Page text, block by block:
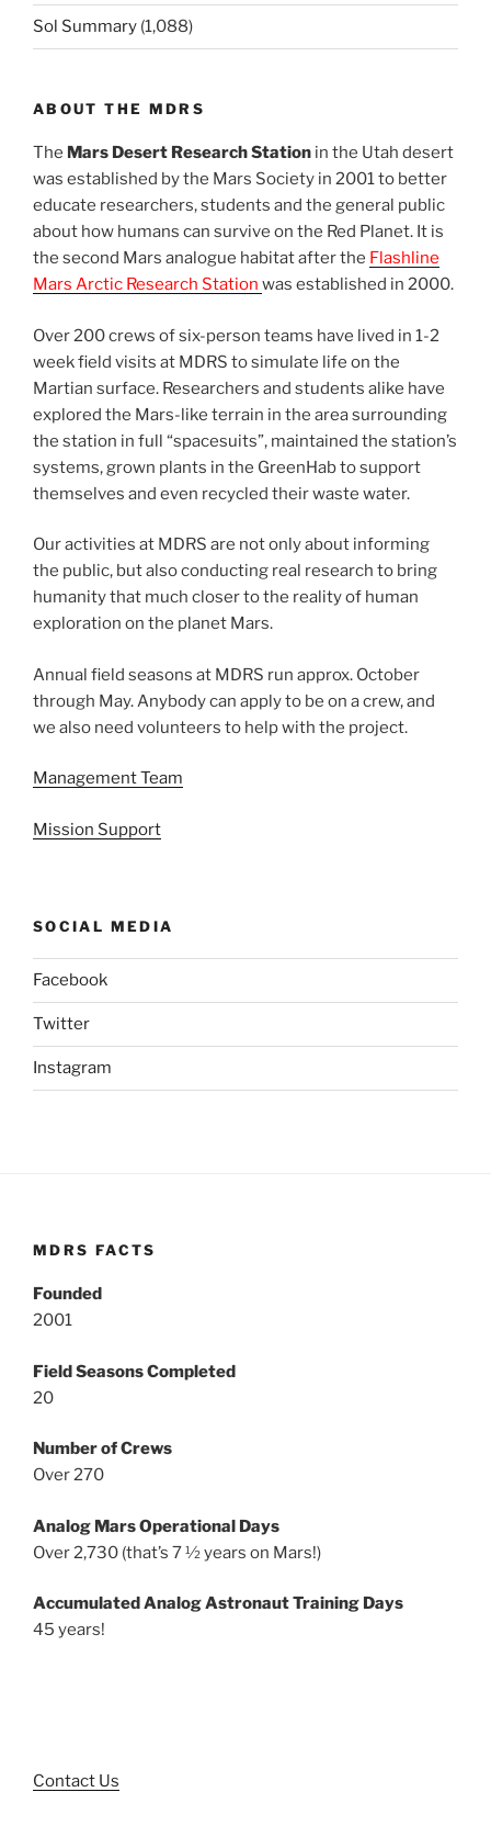
Sol Summary (1,088)
ABOUT THE MDRS
The Mars Desert Research Station in the Utah desert
was established by the Mars Society in 2001 to better
educate researchers, students and the general public
about how humans can survive on the Red Planet. It is
the second Mars analogue habitat after the Flashline
Mars Arctic Research Station was established in 2000.
Over 200 crews of six-person teams have lived in 1-2
week field visits at MDRS to simulate life on the
Martian surface. Researchers and students alike have
explored the Mars-like terrain in the area surrounding
the station in full “spacesuits”, maintained the station’s
systems, grown plants in the GreenHab to support
themselves and even recycled their waste water.
Our activities at MDRS are not only about informing
the public, but also conducting real research to bring
humanity that much closer to the reality of human
exploration on the planet Mars.
Annual field seasons at MDRS run approx. October
through May. Anybody can apply to be on a crew, and
we also need volunteers to help with the project.
Management Team
Mission Support
SOCIAL MEDIA
Facebook
Twitter
Instagram
MDRS FACTS
Founded
2001
Field Seasons Completed
20
Number of Crews
Over 270
Analog Mars Operational Days
Over 2,730 (that’s 7 ½ years on Mars!)
Accumulated Analog Astronaut Training Days
45 years!
Contact Us